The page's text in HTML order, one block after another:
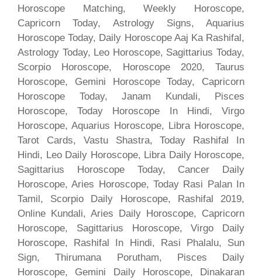
Horoscope Matching, Weekly Horoscope,
Capricorn Today, Astrology Signs, Aquarius
Horoscope Today, Daily Horoscope Aaj Ka Rashifal,
Astrology Today, Leo Horoscope, Sagittarius Today,
Scorpio Horoscope, Horoscope 2020, Taurus
Horoscope, Gemini Horoscope Today, Capricorn
Horoscope Today, Janam Kundali, Pisces
Horoscope, Today Horoscope In Hindi, Virgo
Horoscope, Aquarius Horoscope, Libra Horoscope,
Tarot Cards, Vastu Shastra, Today Rashifal In
Hindi, Leo Daily Horoscope, Libra Daily Horoscope,
Sagittarius Horoscope Today, Cancer Daily
Horoscope, Aries Horoscope, Today Rasi Palan In
Tamil, Scorpio Daily Horoscope, Rashifal 2019,
Online Kundali, Aries Daily Horoscope, Capricorn
Horoscope, Sagittarius Horoscope, Virgo Daily
Horoscope, Rashifal In Hindi, Rasi Phalalu, Sun
Sign, Thirumana Porutham, Pisces Daily
Horoscope, Gemini Daily Horoscope, Dinakaran